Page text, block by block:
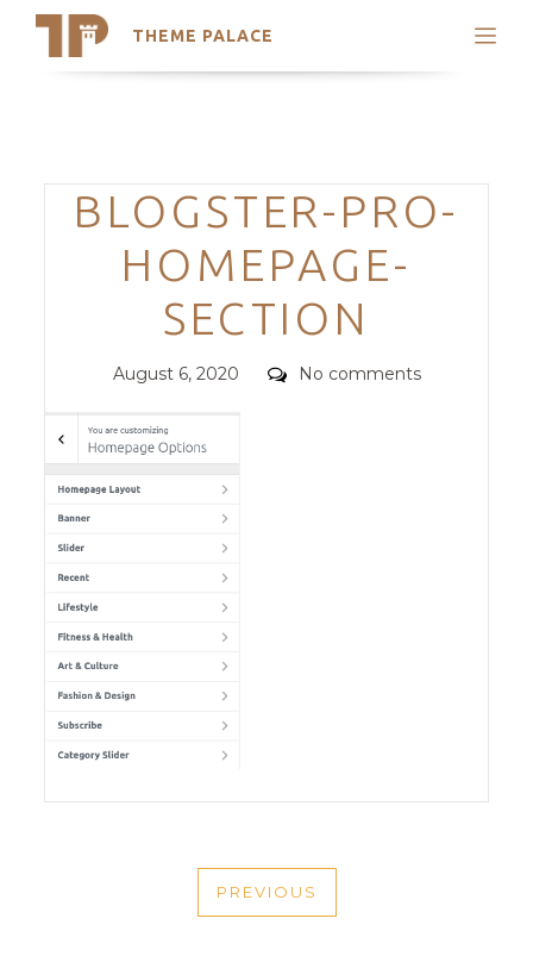
THEME PALACE
Search
Trending Themes
Categories
BLOGSTER-PRO-
HOMEPAGE-
SECTION
Posted
August 6, 2020 Comments
No comments
NAVIGATION
PREVIOUS
PREVIOUS